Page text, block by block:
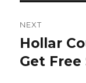
NEXT
Next
post:
Hollar
Get Free